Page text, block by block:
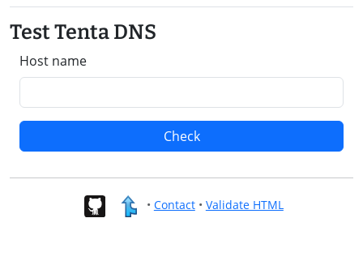
Test Tenta DNS
Host name
Check
• Contact• Validate HTML